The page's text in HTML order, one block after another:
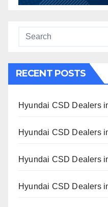
RECENT POSTS
Hyundai CSD Dealers
Hyundai CSD Dealers
Hyundai CSD Dealers
Hyundai CSD Dealers